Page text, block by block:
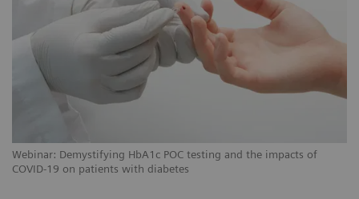
Webinar: Demystifying HbA1c POC testing and the impacts of
COVID-19 on patients with diabetes